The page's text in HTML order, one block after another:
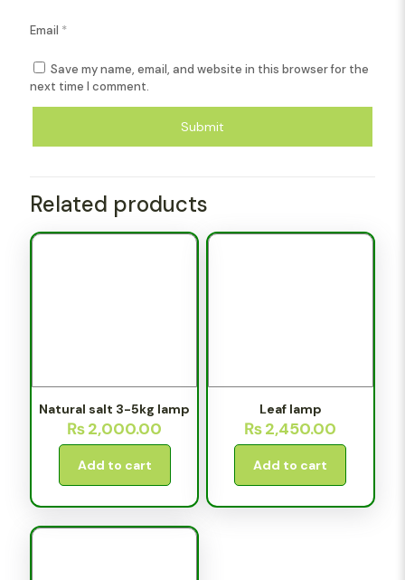
Email *
Save my name, email, and website in this browser for the
next time I comment.
Related products
Natural salt 3-5kg lamp
₨2,000.00
Add to cart
Leaf lamp
₨2,450.00
Add to cart